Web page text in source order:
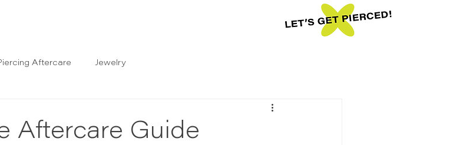
Aftercare Jewelry
Aftercare Guide